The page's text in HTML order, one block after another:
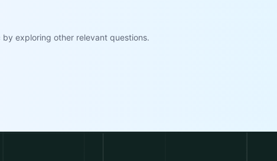
exploring other relevant questions.